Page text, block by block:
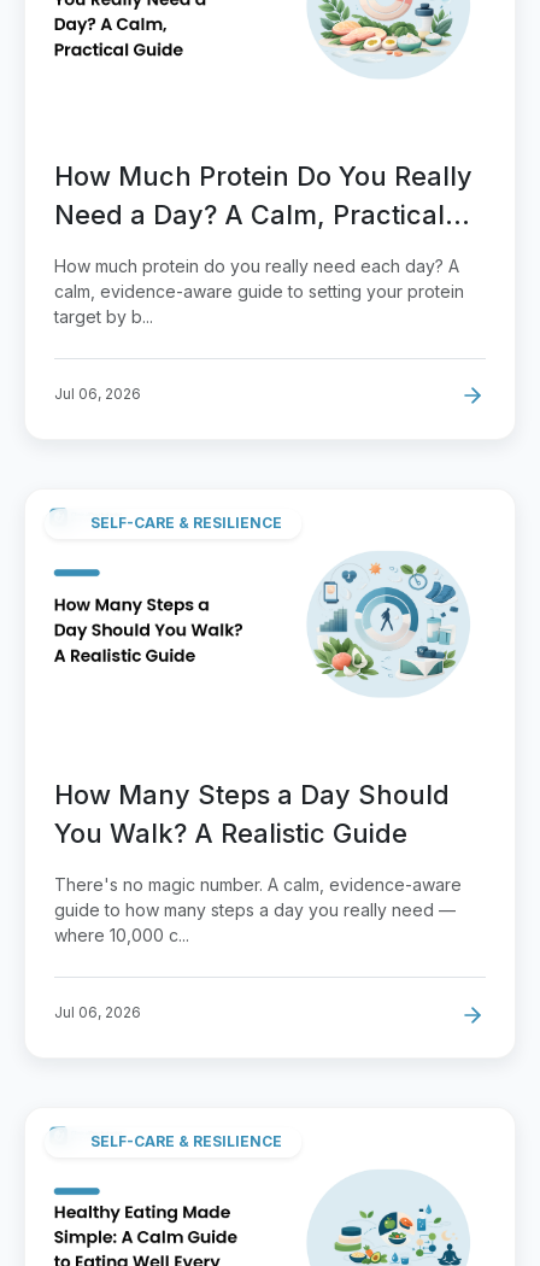
How Much Protein Do You Really
Need a Day? A Calm, Practical
Guide
How much protein do you really need each day? A
calm, evidence-aware guide to setting your protein
target by b...
Jul 06, 2026
SELF-CARE & RESILIENCE
How Many Steps a Day Should
You Walk? A Realistic Guide
There's no magic number. A calm, evidence-aware
guide to how many steps a day you really need —
where 10,000 c...
Jul 06, 2026
SELF-CARE & RESILIENCE